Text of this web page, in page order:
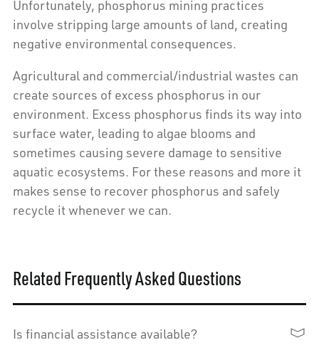
Unfortunately, phosphorus mining practices
involve stripping large amounts of land, creating
negative environmental consequences.
Agricultural and commercial/industrial wastes can
create sources of excess phosphorus in our
environment. Excess phosphorus finds its way into
surface water, leading to algae blooms and
sometimes causing severe damage to sensitive
aquatic ecosystems. For these reasons and more it
makes sense to recover phosphorus and safely
recycle it whenever we can.
Related Frequently Asked Questions
Is financial assistance available?